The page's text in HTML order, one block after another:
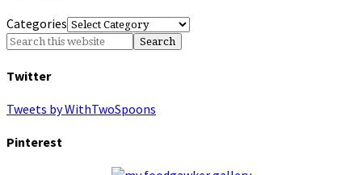
Categories
Twitter
Tweets by WithTwoSpoons
Pinterest